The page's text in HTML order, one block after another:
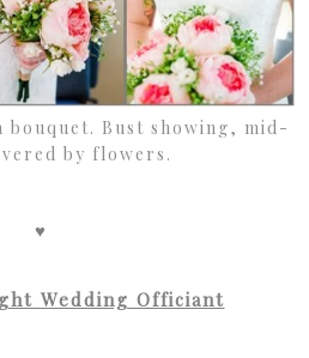
Bust showing, mid-
by flowers.
♥
Wedding Officiant